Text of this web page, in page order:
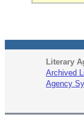
Literary
Archived
Agency